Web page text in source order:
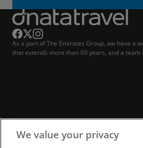
As a part of The Emirates Group, we have a
that extends more than 60 years, and a
We value your privacy